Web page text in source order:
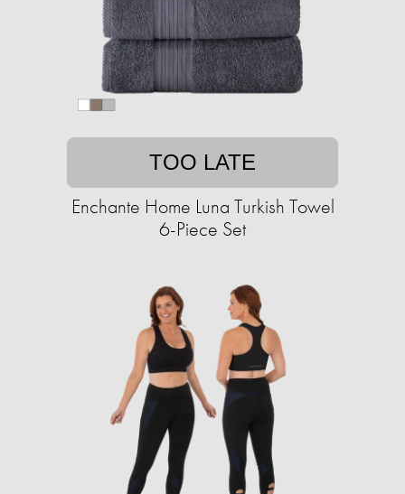
TOO LATE
Enchante Home Luna Turkish Towel
6-Piece Set